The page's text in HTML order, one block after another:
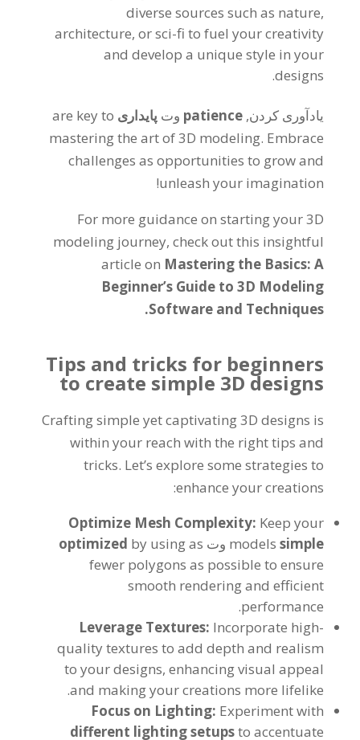
diverse sources such as nature,
architecture,or sci-fi to fuel your creativity
and develop a unique style in your
designs
.
یادآوری کردن, patience وت پایداری are key to
mastering the art of 3D modeling. Embrace
challenges as opportunities to grow and
unleash your imagination
!
For more guidance on starting your 3D
modeling journey,check out this insightful
article on Mastering the Basics:A
Beginner’s Guide to 3D Modeling
Software and Techniques
.
Tips and tricks for beginners
to create simple 3D designs
Crafting simple yet captivating 3D designs is
within your reach with the right tips and
tricks. Let’s explore some strategies to
enhance your creations
:
Optimize Mesh Complexity: Keep your
models simple وت optimized by using as
fewer polygons as possible to ensure
smooth rendering and efficient
performance
.
Leverage Textures: Incorporate high-
quality textures to add depth and realism
to your designs,enhancing visual appeal
and making your creations more lifelike
.
Focus on Lighting: Experiment with
different lighting setupsto accentuate